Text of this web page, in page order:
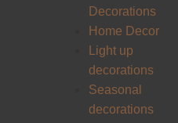
Decorations
Home Decor
Light up
decorations
Seasonal
decorations